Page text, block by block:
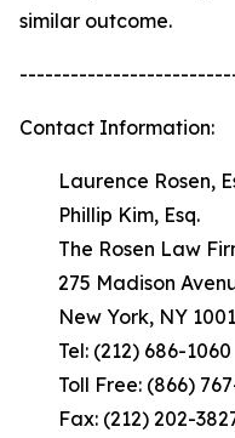
similar outcome.
Contact Information:
Laurence Rosen,
Phillip Kim, Esq.
The Rosen Law
275 Madison
New York, NY
Tel: (212) 686-1060
Toll Free: (866)
Fax: (212) 202-